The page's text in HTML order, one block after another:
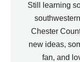
Still learning
Chester
new ideas,
fan, and